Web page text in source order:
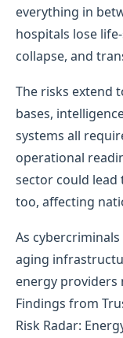
everything in
hospitals lose
collapse, and
The risks extend
bases,
systems all
operational
sector could
too, affecting
As
aging
energy
Findings from
Risk Radar: